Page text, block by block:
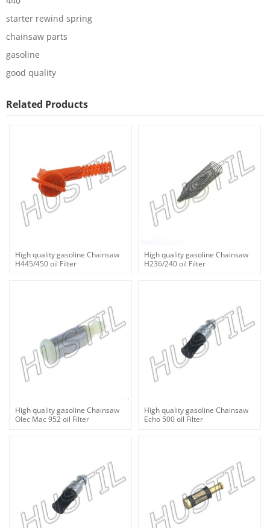
starter rewind spring
chainsaw parts
gasoline
good quality
Related Products
High quality gasoline Chainsaw
H445/450 oil Filter
High quality gasoline Chainsaw
H236/240 oil Filter
High quality gasoline Chainsaw
Olec Mac 952 oil Filter
High quality gasoline Chainsaw
Echo 500 oil Filter